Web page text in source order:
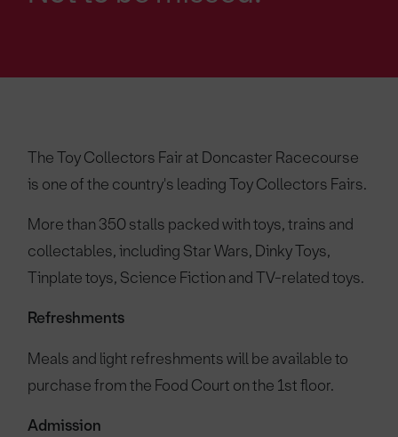
The Toy Collectors Fair at Doncaster Racecourse
is one of the country's leading Toy Collectors Fairs.
More than 350 stalls packed with toys, trains and
collectables, including Star Wars, Dinky Toys,
Tinplate toys, Science Fiction and TV-related toys.
Refreshments
Meals and light refreshments will be available to
purchase from the Food Court on the 1st floor.
Admission